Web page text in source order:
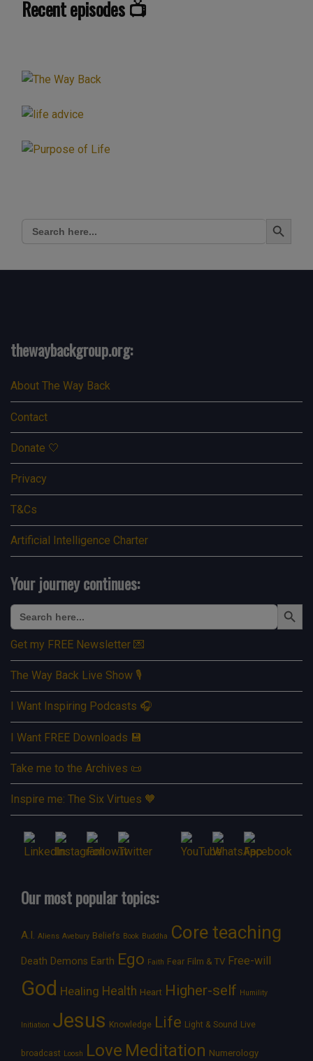
Recent episodes 📺
Search
for:
Search Button
thewaybackgroup.org:
About The Way Back
Contact
Donate 🤍
Privacy
T&Cs
Artificial Intelligence Charter
Your journey continues:
Search
for:
Search Button
Get my FREE Newsletter 💌
The Way Back Live Show 🎙️
I Want Inspiring Podcasts 🎧
I Want FREE Downloads 💾
Take me to the Archives 📜
Inspire me: The Six Virtues 🧡
Our most popular topics:
A.I. Aliens Avebury Beliefs Book Buddha Core teaching
Death Demons Earth Ego Faith Fear Film & TV Free-will
God Healing Health Heart Higher-self Humility
Initiation Jesus Knowledge Life Light & Sound Live
broadcast Loosh Love Meditation Numerology